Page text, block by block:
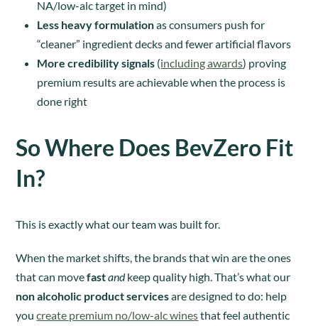
NA/low-alc target in mind)
Less heavy formulationas consumers push for
“cleaner” ingredient decks and fewer artificial flavors
More credibility signals (including awards) proving
premium results are achievable when the process is
done right
So Where Does BevZero Fit
In?
This is exactly what our team was built for.
When the market shifts, the brands that win are the ones
that can movefastandkeep quality high. That’s what our
non alcoholic product servicesare designed to do: help
youcreate premium no/low-alc winesthat feel authentic